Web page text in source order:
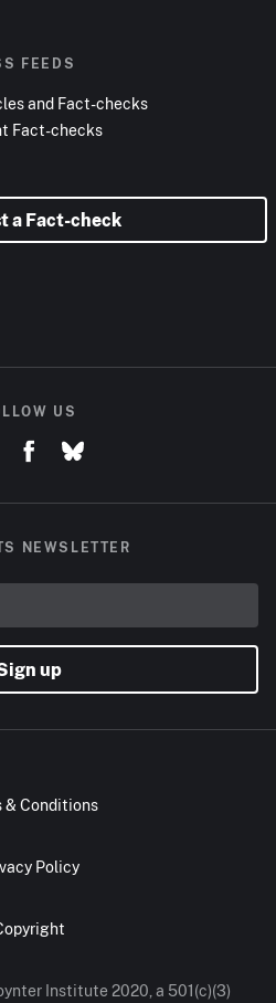
FEEDS
and Fact-checks
Fact-checks
a Fact-check
US
NEWSLETTER
up
& Conditions
Policy
Institute 2020, a 501(c)(3)